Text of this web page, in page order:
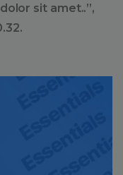
sit amet..”,